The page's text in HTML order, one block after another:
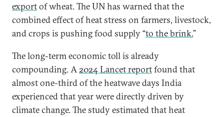
exportof wheat. The UN has warned that the
combined effect of heat stress on farmers, livestock,
and crops is pushing food supply “to the brink.”
The long-term economic toll is already
compounding. A2024 Lancet reportfound that
almost one-third of the heatwave days India
experienced that year were directly driven by
climate change. The study estimated that heat